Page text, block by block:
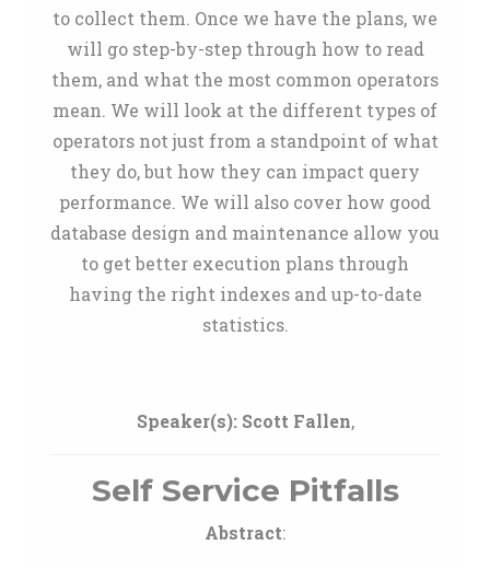
to collect them. Once we have the plans, we
will go step-by-step through how to read
them, and what the most common operators
mean. We will look at the different types of
operators not just from a standpoint of what
they do, but how they can impact query
performance. We will also cover how good
database design and maintenance allow you
to get better execution plans through
having the right indexes and up-to-date
statistics.
Speaker(s): Scott Fallen,
Self Service Pitfalls
Abstract: